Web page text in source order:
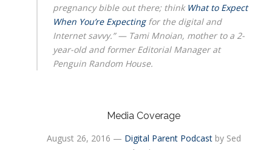
pregnancy bible out there; think What to Expect
When You’re Expectingfor the digital and
Internet savvy.” — Tami Mnoian, mother to a 2-
year-old and former Editorial Manager at
Penguin Random House.
Media Coverage
August 26, 2016 — Digital Parent Podcastby Sed